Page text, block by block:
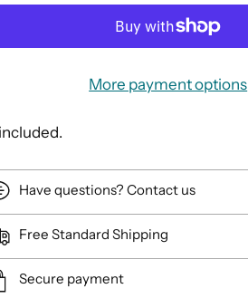
More payment options
Have questions? Contact us
Free Standard Shipping
Secure payment